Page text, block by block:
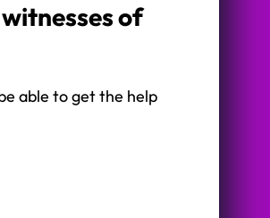
of
able to get the help